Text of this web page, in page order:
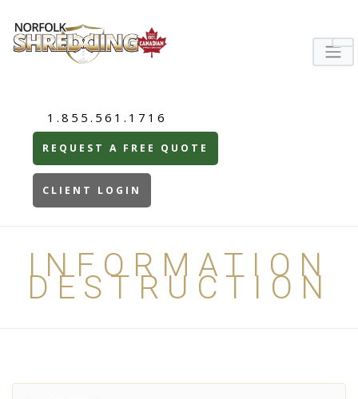
1.855.561.1716
REQUEST A FREE QUOTE
CLIENT LOGIN
INFORMATION
DESTRUCTION